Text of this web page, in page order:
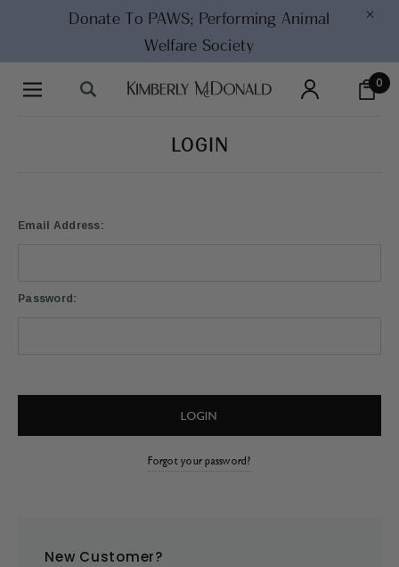
Donate To PAWS; Performing Animal
Welfare Society
×
0
LOGIN
Email Address:
Password:
Forgot your password?
New Customer?